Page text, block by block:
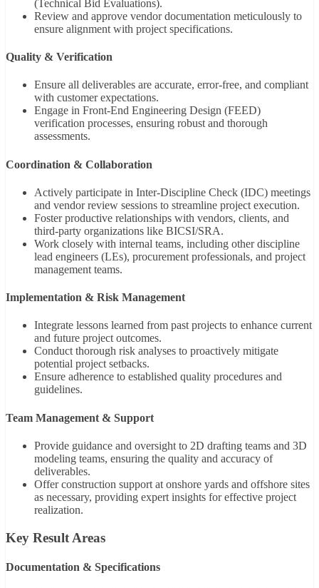
(Technical Bid Evaluations).
Review and approve vendor documentation meticulously to
ensure alignment with project specifications.
Quality & Verification
Ensure all deliverables are accurate, error-free, and compliant
with customer expectations.
Engage in Front-End Engineering Design (FEED)
verification processes, ensuring robust and thorough
assessments.
Coordination & Collaboration
Actively participate in Inter-Discipline Check (IDC) meetings
and vendor review sessions to streamline project execution.
Foster productive relationships with vendors, clients, and
third-party organizations like BICSI/SRA.
Work closely with internal teams, including other discipline
lead engineers (LEs), procurement professionals, and project
management teams.
Implementation & Risk Management
Integrate lessons learned from past projects to enhance current
and future project outcomes.
Conduct thorough risk analyses to proactively mitigate
potential project setbacks.
Ensure adherence to established quality procedures and
guidelines.
Team Management & Support
Provide guidance and oversight to 2D drafting teams and 3D
modeling teams, ensuring the quality and accuracy of
deliverables.
Offer construction support at onshore yards and offshore sites
as necessary, providing expert insights for effective project
realization.
Key Result Areas
Documentation & Specifications